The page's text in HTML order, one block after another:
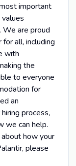
important
We are proud
all, including
with
the
to everyone
for
an
process,
we can help.
how your
please